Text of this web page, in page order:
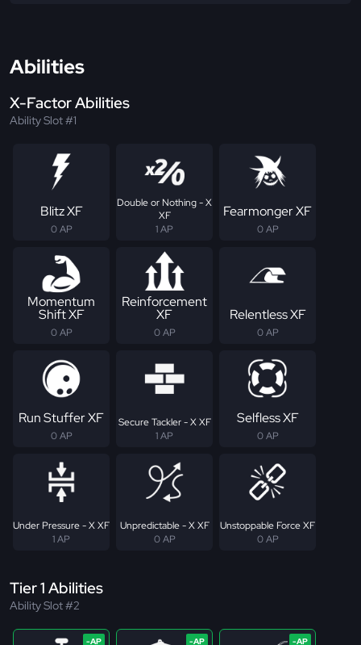
Abilities
X-Factor Abilities
Ability Slot #1
Blitz XF
0 AP
Double or Nothing - X
XF
1 AP
Fearmonger XF
0 AP
Momentum
Shift XF
0 AP
Reinforcement
XF
0 AP
Relentless XF
0 AP
Run Stuffer XF
0 AP
Secure Tackler - X XF
1 AP
Selfless XF
0 AP
Under Pressure - X XF
1 AP
Unpredictable - X XF
0 AP
Unstoppable Force XF
0 AP
Tier 1 Abilities
Ability Slot #2